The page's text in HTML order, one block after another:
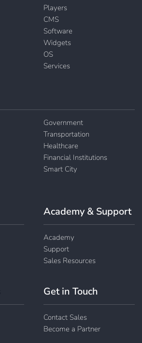
Players
CMS
Software
Widgets
OS
Services
Government
Transportation
Healthcare
Financial Institutions
Smart City
Academy & Support
Academy
Support
Sales Resources
Get in Touch
Contact Sales
Become a Partner